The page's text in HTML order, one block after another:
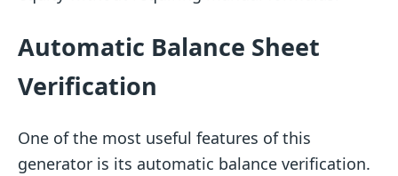
Automatic Balance Sheet
Verification
One of the most useful features of this
generator is its automatic balance verification.